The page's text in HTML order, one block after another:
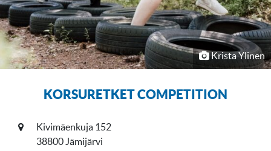
Krista Ylinen
KORSURETKET COMPETITION
Kivimäenkuja 152
38800 Jämijärvi